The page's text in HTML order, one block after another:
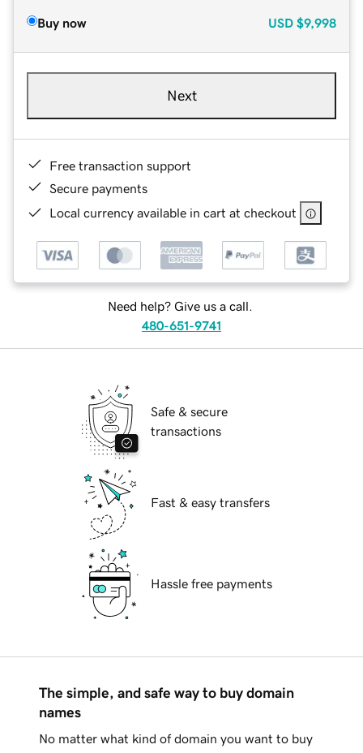
Buy now USD $9,998
Next
Free transaction support
Secure payments
Local currency available in cart at checkout
Need help? Give us a call.
480-651-9741
Safe & secure
transactions
Fast & easy transfers
Hassle free payments
The simple, and safe way to buy domain
names
No matter what kind of domain you want to buy